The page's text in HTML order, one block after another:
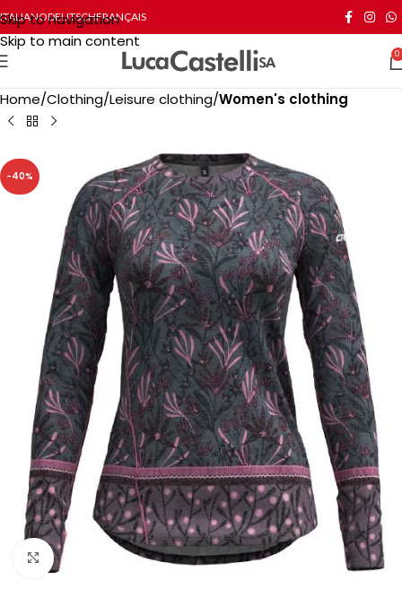
Skip to navigation
Skip to main content
ITALIANODEUTSCHFRANÇAIS
0
Home Clothing Leisure clothing Women's clothing
-40%
Click to enlarge